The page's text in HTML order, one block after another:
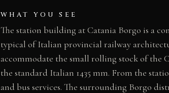
WHAT YOU SEE
The station building at Catania Borgo is a
typical of Italian provincial railway
accommodate the small rolling stock of the
the standard Italian 1435 mm. From the
and bus services. The surrounding Borgo